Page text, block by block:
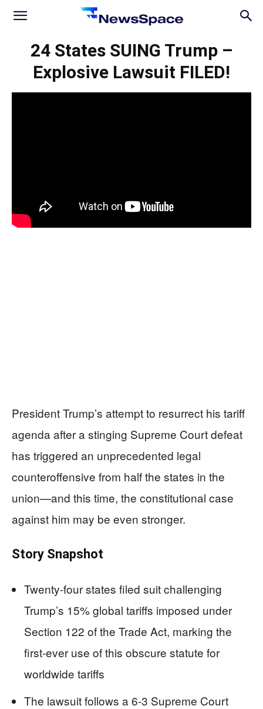
News
24 States SUING Trump –
Explosive Lawsuit FILED!
President Trump’s attempt to resurrect his tariff
agenda after a stinging Supreme Court defeat
has triggered an unprecedented legal
counteroffensive from half the states in the
union—and this time, the constitutional case
against him may be even stronger.
Story Snapshot
Twenty-four states filed suit challenging
Trump’s 15% global tariffs imposed under
Section 122 of the Trade Act, marking the
first-ever use of this obscure statute for
worldwide tariffs
The lawsuit follows a 6-3 Supreme Court